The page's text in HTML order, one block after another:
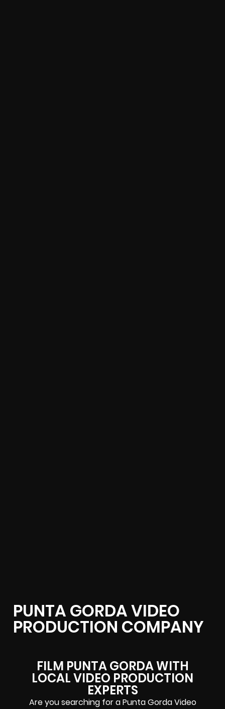
PUNTA GORDA VIDEO
PRODUCTION COMPANY
FILM PUNTA GORDA WITH
LOCAL VIDEO PRODUCTION
EXPERTS
Are you searching for a Punta Gorda Video